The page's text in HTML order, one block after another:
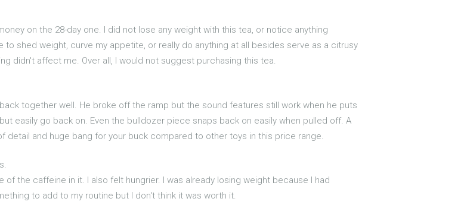
on the 28-day one. I did not lose any weight with this tea, or notice anything
shed weight, curve my appetite, or really do anything at all besides serve as a citrusy
didn't affect me. Over all, I would not suggest purchasing this tea.
together well. He broke off the ramp but the sound features still work when he puts
easily go back on. Even the bulldozer piece snaps back on easily when pulled off. A
and huge bang for your buck compared to other toys in this price range.
of the caffeine in it. I also felt hungrier. I was already losing weight because I had
to add to my routine but I don't think it was worth it.